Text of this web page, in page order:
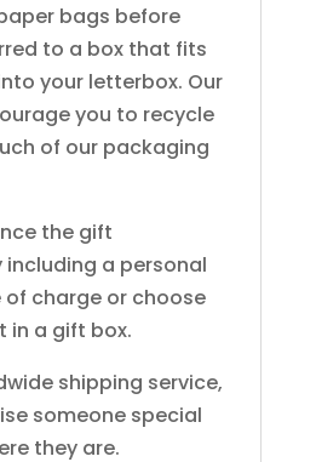
bags before
to a box that fits
your letterbox. Our
you to recycle
of our packaging
the gift
including a personal
of charge or choose
in a gift box.
shipping service,
someone special
they are.